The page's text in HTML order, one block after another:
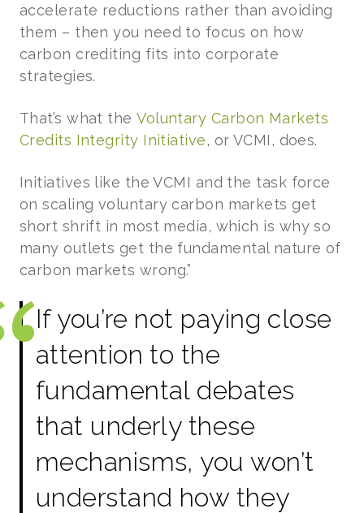
accelerate reductions rather than avoiding
them – then you need to focus on how
carbon crediting fits into corporate
strategies.
That’s what theVoluntary Carbon Markets
Credits Integrity Initiative, or VCMI, does.
Initiatives like the VCMI and the task force
on scaling voluntary carbon markets get
short shrift in most media, which is why so
many outlets get the fundamental nature of
carbon markets wrong.”
If you’re not paying close
attention to the
fundamental debates
that underly these
mechanisms, you won’t
understand how they